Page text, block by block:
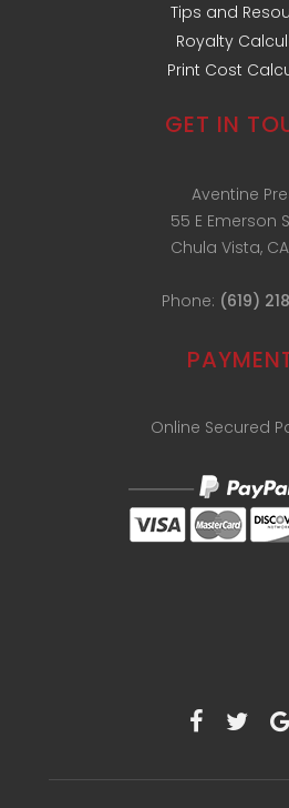
Tips and
Royalty
Print Cost
GET IN
Aventine
55 E Emerson
Chula Vista, CA
Phone: (619)
Online Secured